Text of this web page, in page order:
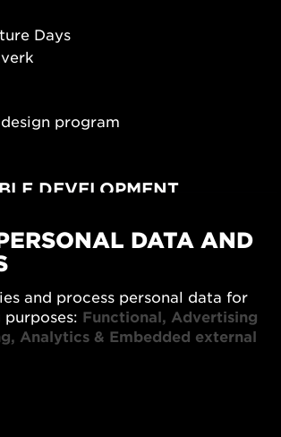
Days
program
DEVELOPMENT
DATA AND
and process personal data for
Functional, Advertising
Analytics & Embedded external